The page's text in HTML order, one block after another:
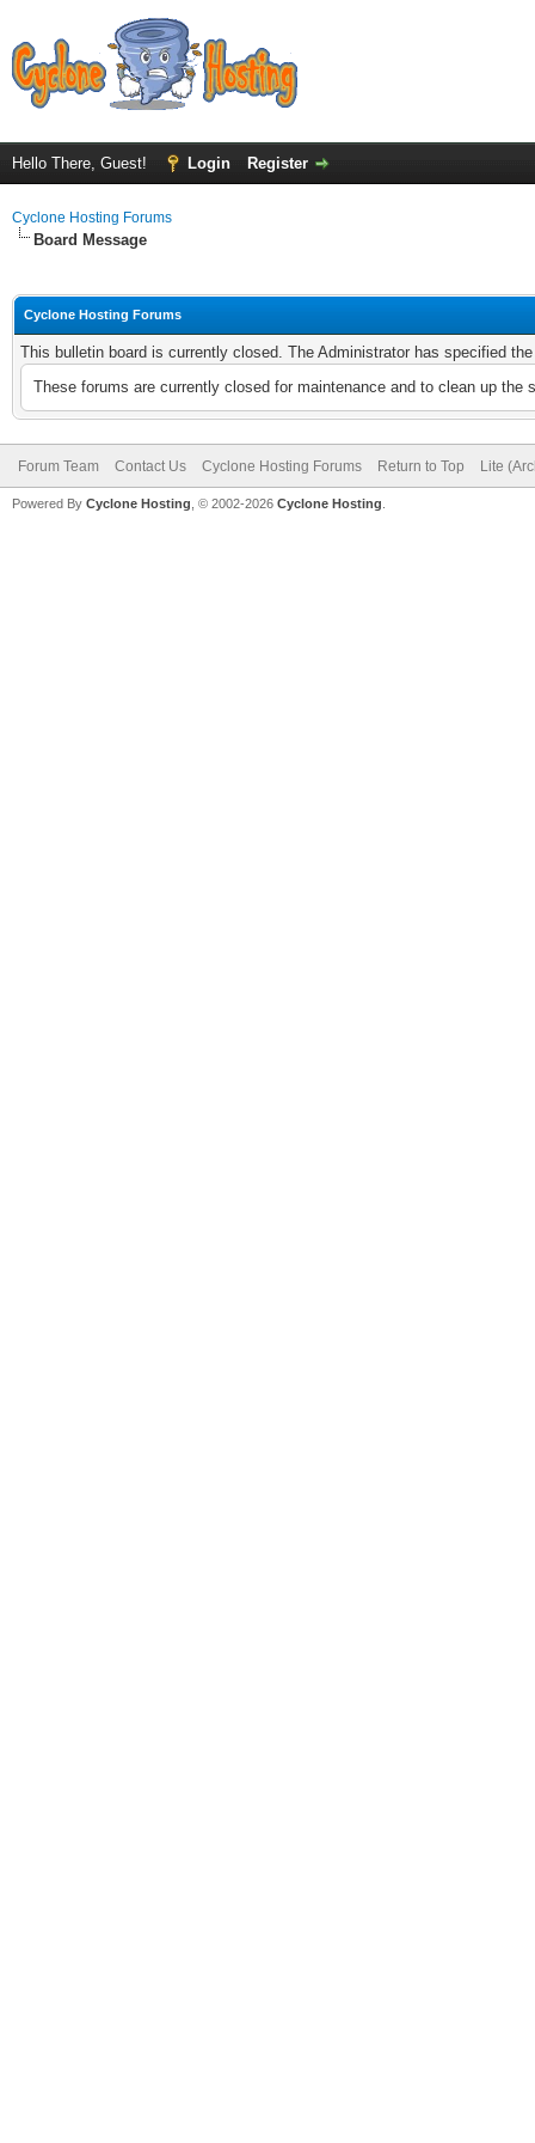
Hello There, Guest! Login Register
Cyclone Hosting Forums
Board Message
Cyclone Hosting Forums
This bulletin board is currently closed. The Administrator has specified
These forums are currently closed for maintenance and to clean up
Forum Team Contact Us Cyclone Hosting Forums Return to Top Lite
Powered By Cyclone Hosting, © 2002-2026 Cyclone Hosting.